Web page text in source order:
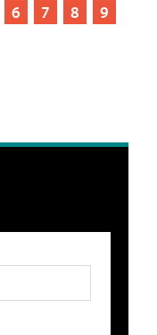
6 7 8
9